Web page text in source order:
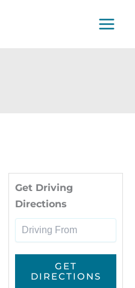
Get Driving
Directions